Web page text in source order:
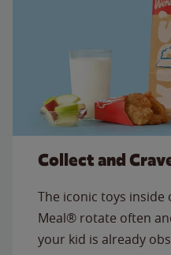
Collect and
The iconic toys inside
Meal® rotate often
your kid is already